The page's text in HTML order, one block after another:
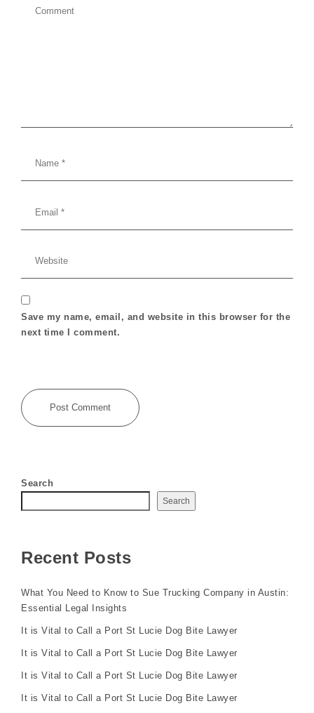
Save my name, email, and website in this browser for the
next time I comment.
Search
Search
Recent Posts
What You Need to Know to Sue Trucking Company in Austin:
Essential Legal Insights
It is Vital to Call a Port St Lucie Dog Bite Lawyer
It is Vital to Call a Port St Lucie Dog Bite Lawyer
It is Vital to Call a Port St Lucie Dog Bite Lawyer
It is Vital to Call a Port St Lucie Dog Bite Lawyer